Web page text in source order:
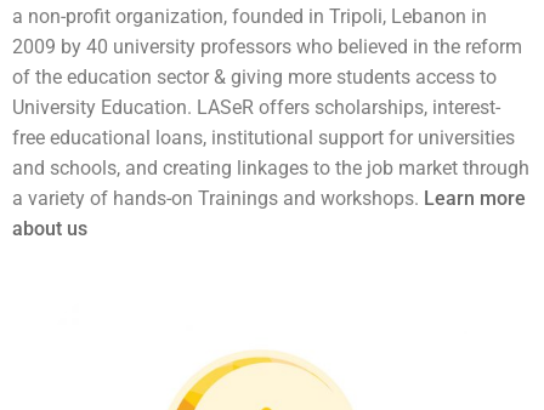
a non-profit organization, founded in Tripoli, Lebanon in
2009 by 40 university professors who believed in the reform
of the education sector & giving more students access to
University Education. LASeR offers scholarships, interest-
free educational loans, institutional support for universities
and schools, and creating linkages to the job market through
a variety of hands-on Trainings and workshops. Learn more
about us